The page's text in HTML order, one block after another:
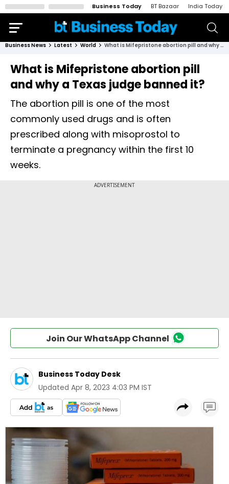
Business Today BT Bazaar India Today
Business News Latest World What is Mifepristone abortion pill and why a Texas judge banned it?
What is Mifepristone abortion pill
and why a Texas judge banned it?
The abortion pill is one of the most
commonly used drugs and is often
prescribed along with misoprostol to
terminate a pregnancy within the first 10
weeks.
Join Our WhatsApp Channel
Business Today Desk
Updated Apr 8, 2023 4:03 PM IST